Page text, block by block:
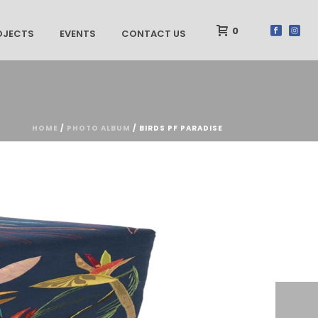
EVENTS CONTACT US 0
HOME / PHOTO ALBUM / BIRDS PF PARADISE